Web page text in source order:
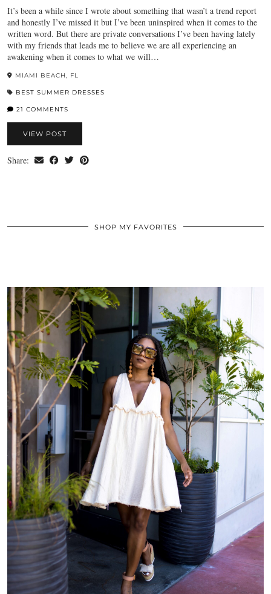
It’s been a while since I wrote about something that wasn’t a trend report
and honestly I’ve missed it but I’ve been uninspired when it comes to the
written word. But there are private conversations I’ve been having lately
with my friends that leads me to believe we are all experiencing an
awakening when it comes to what we will…
MIAMI BEACH, FL
BEST SUMMER DRESSES
21 COMMENTS
VIEW POST
Share:
SHOP MY FAVORITES